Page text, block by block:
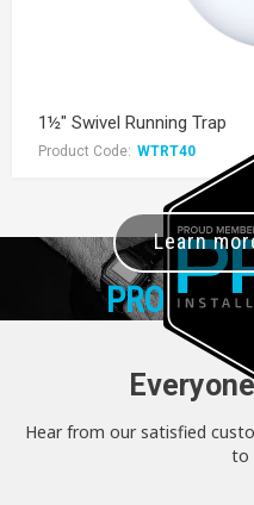
1½" Swivel Running Trap
Product Code: WTRT40
PRO+
Learn
Hear from our satisfied
to